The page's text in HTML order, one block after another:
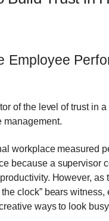
Employee
of the level of trust in
management.
workplace measured
because a supervisor
However,
the clock” bears witness,
ways to look